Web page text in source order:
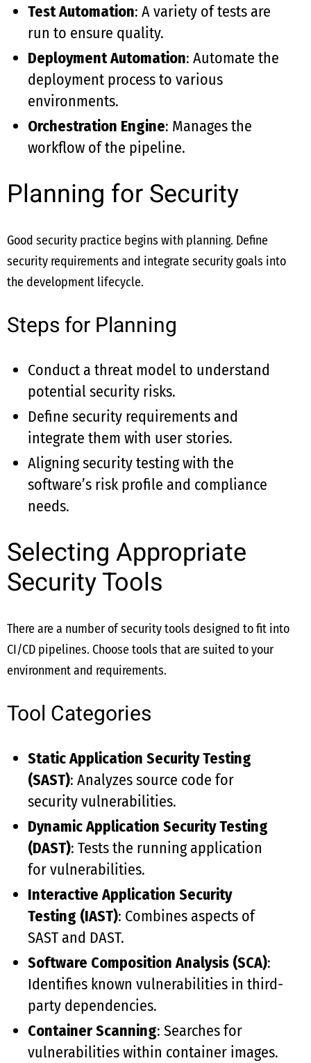
Test Automation: A variety of tests are
run to ensure quality.
Deployment Automation: Automate the
deployment process to various
environments.
Orchestration Engine: Manages the
workflow of the pipeline.
Planning for Security
Good security practice begins with planning. Define
security requirements and integrate security goals into
the development lifecycle.
Steps for Planning
Conduct a threat model to understand
potential security risks.
Define security requirements and
integrate them with user stories.
Aligning security testing with the
software’s risk profile and compliance
needs.
Selecting Appropriate
Security Tools
There are a number of security tools designed to fit into
CI/CD pipelines. Choose tools that are suited to your
environment and requirements.
Tool Categories
Static Application Security Testing
(SAST): Analyzes source code for
security vulnerabilities.
Dynamic Application Security Testing
(DAST): Tests the running application
for vulnerabilities.
Interactive Application Security
Testing (IAST): Combines aspects of
SAST and DAST.
Software Composition Analysis (SCA):
Identifies known vulnerabilities in third-
party dependencies.
Container Scanning: Searches for
vulnerabilities within container images.